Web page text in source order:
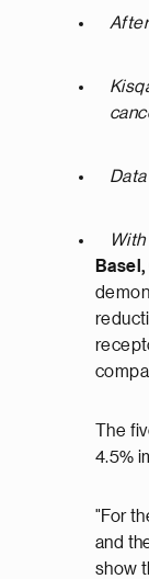
The
4.5%
"For
and
show